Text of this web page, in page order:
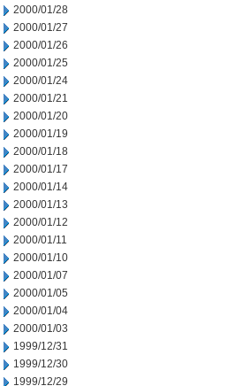
2000/01/28
2000/01/27
2000/01/26
2000/01/25
2000/01/24
2000/01/21
2000/01/20
2000/01/19
2000/01/18
2000/01/17
2000/01/14
2000/01/13
2000/01/12
2000/01/11
2000/01/10
2000/01/07
2000/01/05
2000/01/04
2000/01/03
1999/12/31
1999/12/30
1999/12/29